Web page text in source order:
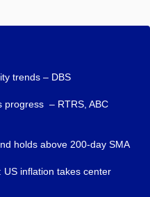
trends – DBS
progress – RTRS, ABC
holds above 200-day SMA
inflation takes center